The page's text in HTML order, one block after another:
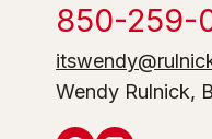
850-259-
Wendy Rulnick,